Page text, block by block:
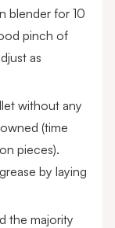
blender for 10
pinch of
as
without any
(time
pieces).
by laying
the majority